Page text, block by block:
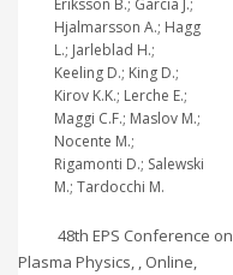
Hjalmarsson A.; Hagg
L.; Jarleblad H.;
Keeling D.; King D.;
Kirov K.K.; Lerche E.;
Maggi C.F.; Maslov M.;
Nocente M.;
Rigamonti D.; Salewski
M.; Tardocchi M.
48th EPS Conference on
Plasma Physics, , Online,